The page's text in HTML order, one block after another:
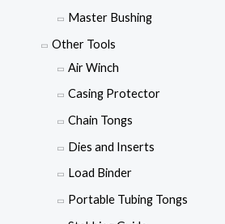
Master Bushing
Other Tools
Air Winch
Casing Protector
Chain Tongs
Dies and Inserts
Load Binder
Portable Tubing Tongs